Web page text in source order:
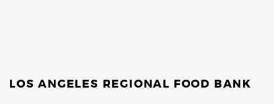
LOS ANGELES REGIONAL FOOD BANK